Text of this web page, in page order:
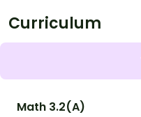
Curriculum
Math 3.2(A)